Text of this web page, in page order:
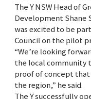
The Y NSW Head of
Development Shane
was excited to be
Council on the pilot
“We’re looking
the local community
proof of concept
the region,” he said.
The Y successfully